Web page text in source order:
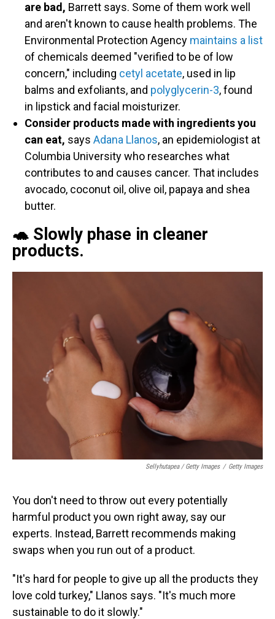
are bad, Barrett says. Some of them work well
and aren't known to cause health problems. The
Environmental Protection Agency maintains a list
of chemicals deemed "verified to be of low
concern," including cetyl acetate, used in lip
balms and exfoliants, and polyglycerin-3, found
in lipstick and facial moisturizer.
Consider products made with ingredients you
can eat, says Adana Llanos, an epidemiologist at
Columbia University who researches what
contributes to and causes cancer. That includes
avocado, coconut oil, olive oil, papaya and shea
butter.
🐢 Slowly phase in cleaner
products.
Sellyhutapea / Getty Images / Getty Images
You don't need to throw out every potentially
harmful product you own right away, say our
experts. Instead, Barrett recommends making
swaps when you run out of a product.
"It's hard for people to give up all the products they
love cold turkey," Llanos says. "It's much more
sustainable to do it slowly."